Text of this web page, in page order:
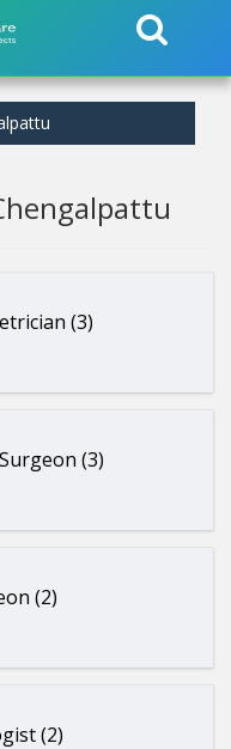
(3)
(3)
(2)
(2)